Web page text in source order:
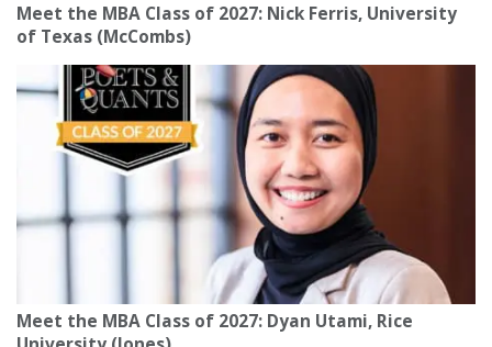
Meet the MBA Class of 2027: Nick Ferris, University
of Texas (McCombs)
Meet the MBA Class of 2027: Dyan Utami, Rice